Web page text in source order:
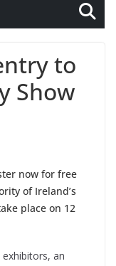
opening of
to
Show
now for free
of Ireland’s
place on 12
an